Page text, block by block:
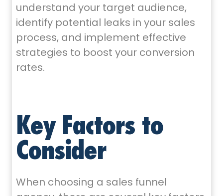
understand your target audience,
identify potential leaks in your sales
process, and implement effective
strategies to boost your conversion
rates.
Key Factors to
Consider
When choosing a sales funnel